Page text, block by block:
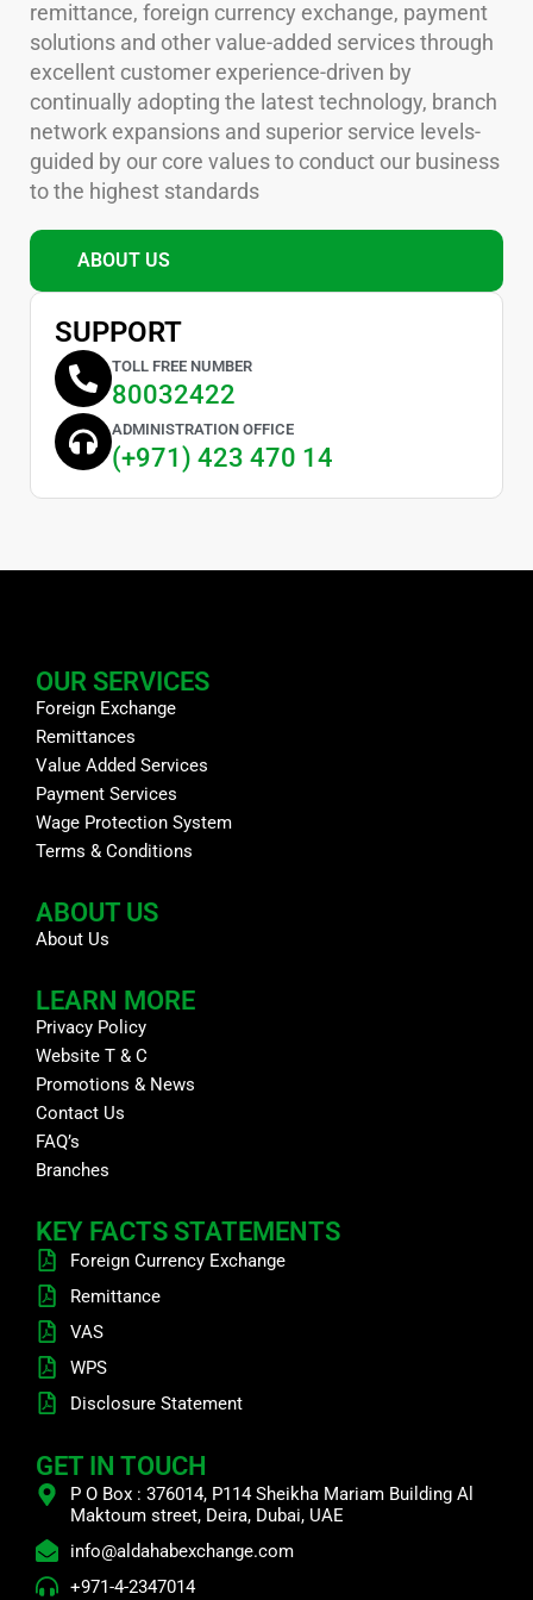
ABOUT US
SUPPORT
TOLL FREE NUMBER
80032422
ADMINISTRATION OFFICE
(+971) 423 470 14
remittance, foreign currency exchange, payment
solutions and other value-added services through
excellent customer experience-driven by
continually adopting the latest technology, branch
network expansions and superior service levels-
guided by our core values to conduct our business
to the highest standards
OUR SERVICES
Foreign Exchange
Remittances
Value Added Services
Payment Services
Wage Protection System
Terms & Conditions
ABOUT US
About Us
LEARN MORE
Privacy Policy
Website T & C
Promotions & News
Contact Us
FAQ’s
Branches
KEY FACTS STATEMENTS
Foreign Currency Exchange
Remittance
VAS
WPS
Disclosure Statement
GET IN TOUCH
P O Box : 376014, P114 Sheikha Mariam Building Al
Maktoum street, Deira, Dubai, UAE
info@aldahabexchange.com
+971-4-2347014